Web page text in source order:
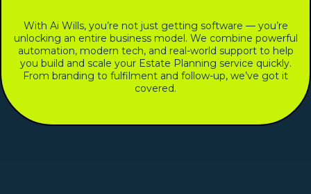
With Ai Wills, you’re not just getting software — you’re
unlocking an entire business model. We combine powerful
automation, modern tech, and real-world support to help
you build and scale your Estate Planning service quickly.
From branding to fulfilment and follow-up, we’ve got it
covered.